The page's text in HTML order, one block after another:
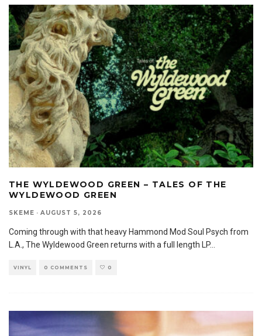
THE WYLDEWOOD GREEN – TALES OF THE
WYLDEWOOD GREEN
SKEME · AUGUST 5, 2026
Coming through with that heavy Hammond Mod Soul Psych from
L.A., The Wyldewood Green returns with a full length LP...
VINYL 0 COMMENTS 0